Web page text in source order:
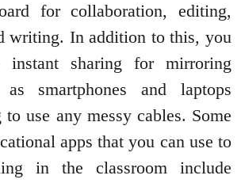
for collaboration, editing,
writing. In addition to this, you
instant sharing for mirroring
smartphones and laptops
use any messy cables. Some
apps that you can use to
in the classroom include